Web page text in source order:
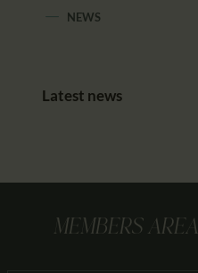
NEWS
Latest news
MEMBERS AREA